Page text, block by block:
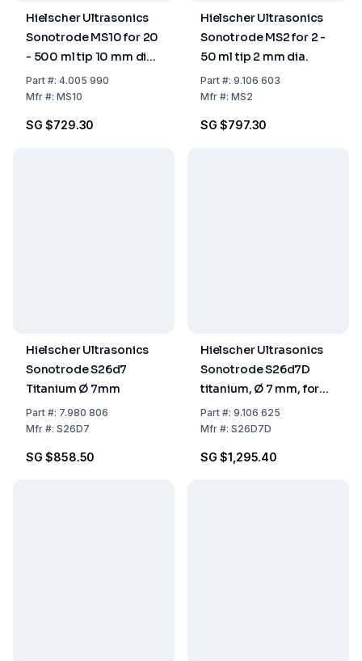
Hielscher Ultrasonics
Sonotrode MS10 for 20
- 500 ml tip 10 mm dia.
(for UP100H only)
Part#: 4.005 990
Mfr#: MS10
SG $729.30
Hielscher Ultrasonics
Sonotrode MS2 for 2 -
50 ml tip 2 mm dia.
Part#: 9.106 603
Mfr#: MS2
SG $797.30
Hielscher Ultrasonics
Sonotrode S26d7
Titanium Ø 7mm
Part#: 7.980 806
Mfr#: S26D7
SG $858.50
Hielscher Ultrasonics
Sonotrode S26d7D
titanium, Ø 7 mm, for
Flow Cell
Part#: 9.106 625
Mfr#: S26D7D
SG $1,295.40